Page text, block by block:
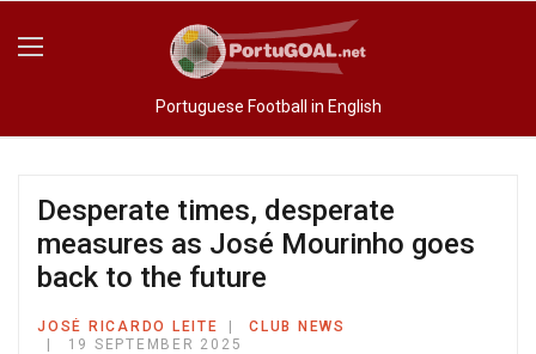
Portuguese Football in English
Desperate times, desperate
measures as José Mourinho goes
back to the future
JOSÉ RICARDO LEITE
CLUB NEWS
19 SEPTEMBER 2025